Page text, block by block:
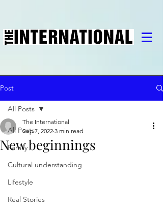
Post
All Posts
Family
Cultural understanding
Lifestyle
Real Stories
All Posts
New beginnings
The International
Sep 7, 2022 3 min read